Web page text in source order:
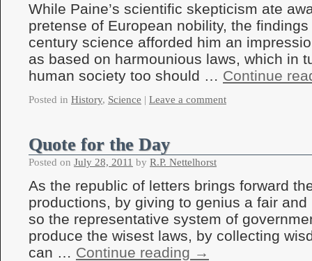
While Paine’s scientific skepticism ate
pretense of European nobility, the
century science afforded him an
as based on harmounious laws, which in
human society too should … Continue
Posted in History, Science | Leave a comment
Quote for the Day
Posted on July 28, 2011 by R.P. Nettelhorst
As the republic of letters brings forward
productions, by giving to genius a fair
so the representative system of
produce the wisest laws, by collecting
can … Continue reading →